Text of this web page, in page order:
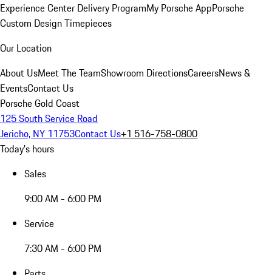
Experience Center Delivery ProgramMy Porsche AppPorsche
Custom Design Timepieces
Our Location
About UsMeet The TeamShowroom DirectionsCareersNews &
EventsContact Us
Porsche Gold Coast
125 South Service Road
Jericho, NY 11753Contact Us+1 516-758-0800
Today's hours
Sales
9:00 AM - 6:00 PM
Service
7:30 AM - 6:00 PM